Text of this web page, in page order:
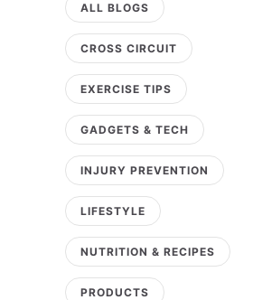
ALL BLOGS
CROSS CIRCUIT
EXERCISE TIPS
GADGETS & TECH
INJURY PREVENTION
LIFESTYLE
NUTRITION & RECIPES
PRODUCTS